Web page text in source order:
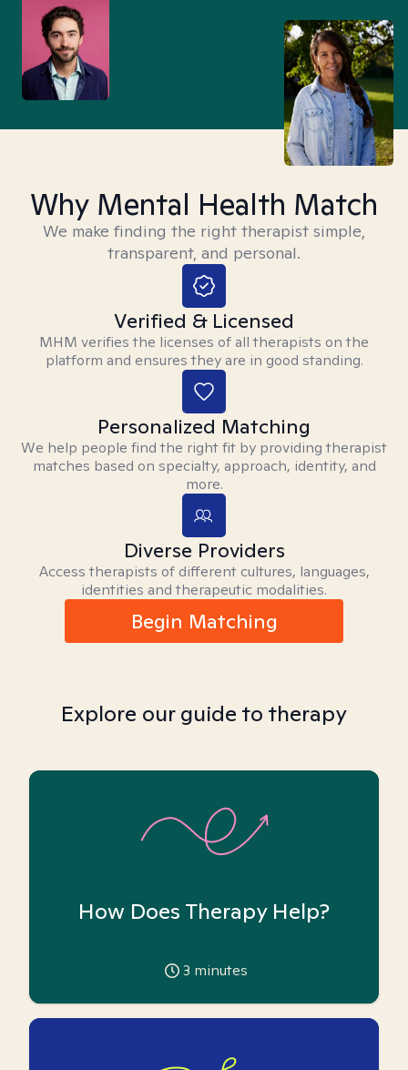
Why Mental Health Match
We make finding the right therapist simple,
transparent, and personal.
Verified & Licensed
MHM verifies the licenses of all therapists on the
platform and ensures they are in good standing.
Personalized Matching
We help people find the right fit by providing therapist
matches based on specialty, approach, identity, and
more.
Diverse Providers
Access therapists of different cultures, languages,
identities and therapeutic modalities.
Begin Matching
Explore our guide to therapy
How Does Therapy Help?
3 minutes